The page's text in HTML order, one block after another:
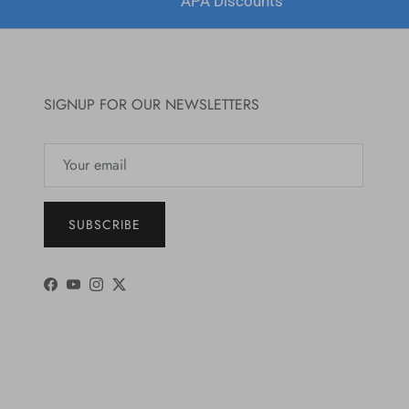
SIGNUP FOR OUR NEWSLETTERS
SUBSCRIBE
Facebook
YouTube
Instagram
Twitter